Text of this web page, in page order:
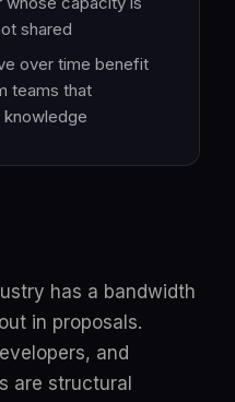
shared
over time benefit
teams that
knowledge
has a bandwidth
in proposals.
and
are structural